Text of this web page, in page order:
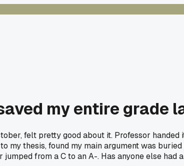
my entire grade
felt pretty good about it. Professor
my thesis, found my main argument was
from a C to an A-. Has anyone else